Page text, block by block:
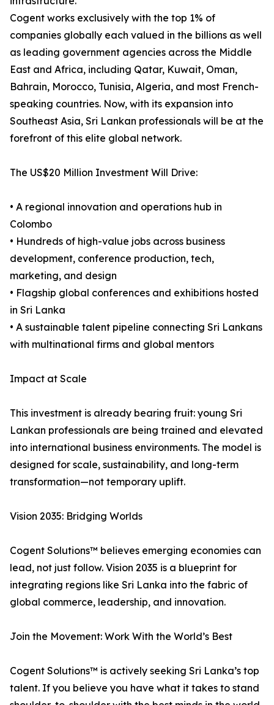
Cogent works exclusively with the top 1% of
companies globally each valued in the billions as well
as leading government agencies across the Middle
East and Africa, including Qatar, Kuwait, Oman,
Bahrain, Morocco, Tunisia, Algeria, and most French-
speaking countries. Now, with its expansion into
Southeast Asia, Sri Lankan professionals will be at the
forefront of this elite global network.
The US$20 Million Investment Will Drive:
• A regional innovation and operations hub in
Colombo
• Hundreds of high-value jobs across business
development, conference production, tech,
marketing, and design
• Flagship global conferences and exhibitions hosted
in Sri Lanka
• A sustainable talent pipeline connecting Sri Lankans
with multinational firms and global mentors
Impact at Scale
This investment is already bearing fruit: young Sri
Lankan professionals are being trained and elevated
into international business environments. The model is
designed for scale, sustainability, and long-term
transformation—not temporary uplift.
Vision 2035: Bridging Worlds
Cogent Solutions™ believes emerging economies can
lead, not just follow. Vision 2035 is a blueprint for
integrating regions like Sri Lanka into the fabric of
global commerce, leadership, and innovation.
Join the Movement: Work With the World’s Best
Cogent Solutions™ is actively seeking Sri Lanka’s top
talent. If you believe you have what it takes to stand